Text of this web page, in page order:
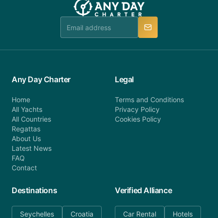
team is available to provide assistance in a timely
Any Day Charter
Home
All Yachts
All Countries
Regattas
About Us
Latest News
FAQ
Contact
Legal
Terms and Conditions
Privacy Policy
Cookies Policy
Destinations
Seychelles Croatia
Verified Alliance
Car Rental Hotels